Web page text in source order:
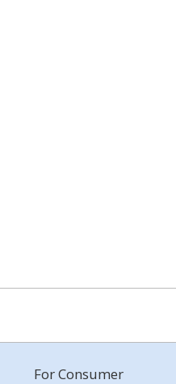
For Consumer